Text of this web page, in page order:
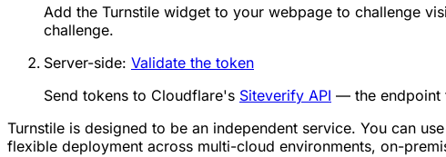
Add the Turnstile widget to your webpage to challenge
challenge.
Server-side: Validate the token
Send tokens to Cloudflare's Siteverify API — the endpoint
Turnstile is designed to be an independent service. You can
flexible deployment across multi-cloud environments, on-